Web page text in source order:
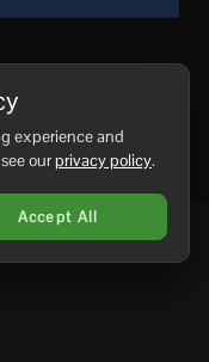
experience and
ourprivacy policy.
Accept All